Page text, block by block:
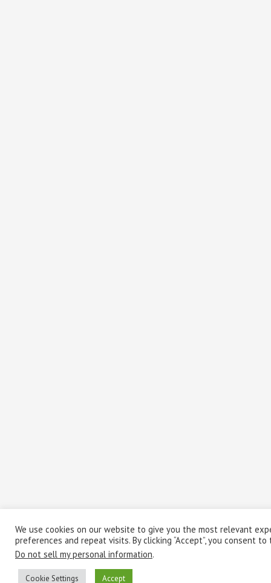
We use cookies on our website to give you the most relevant
preferences and repeat visits. By clicking “Accept”, you consent
Do not sell my personal information.
Cookie Settings Accept